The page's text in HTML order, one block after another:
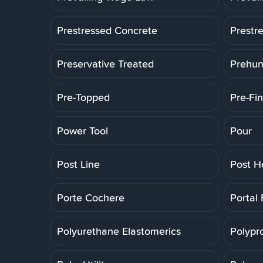
Prestressed Concrete
Preservative Treated
Pre-Topped Pre-
Power Tool Pour
Post Line Post
Porte Cochere Portal
Polyurethane Elastomerics